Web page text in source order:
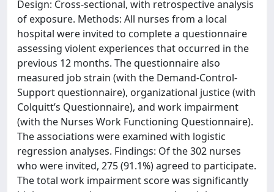
Design: Cross-sectional, with retrospective analysis
of exposure. Methods: All nurses from a local
hospital were invited to complete a questionnaire
assessing violent experiences that occurred in the
previous 12 months. The questionnaire also
measured job strain (with the Demand-Control-
Support questionnaire), organizational justice (with
Colquitt’s Questionnaire), and work impairment
(with the Nurses Work Functioning Questionnaire).
The associations were examined with logistic
regression analyses. Findings: Of the 302 nurses
who were invited, 275 (91.1%) agreed to participate.
The total work impairment score was significantly